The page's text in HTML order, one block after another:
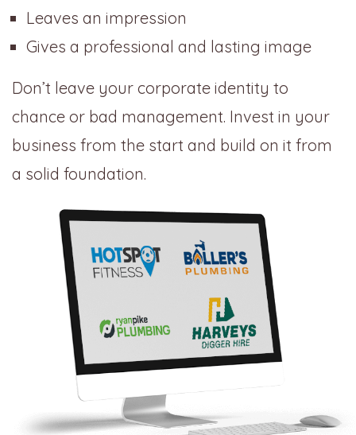
Leaves an impression
Gives a professional and lasting image
Don’t leave your corporate identity to
chance or bad management. Invest in your
business from the start and build on it from
a solid foundation.